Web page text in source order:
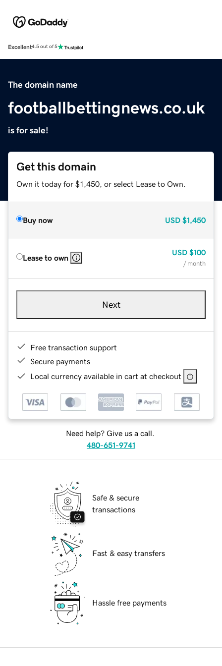
Excellent4.5 out of 5
The domain name
footballbettingnews.co.uk
is for sale!
Get this domain
Own it today for $1,450, or select Lease to Own.
Buy now USD $1,450
Lease to own
USD $100
/ month
Next
Free transaction support
Secure payments
Local currency available in cart at checkout
Need help? Give us a call.
480-651-9741
Safe & secure
transactions
Fast & easy transfers
Hassle free payments